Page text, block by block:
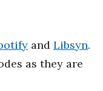
and Libsyn.
as they are